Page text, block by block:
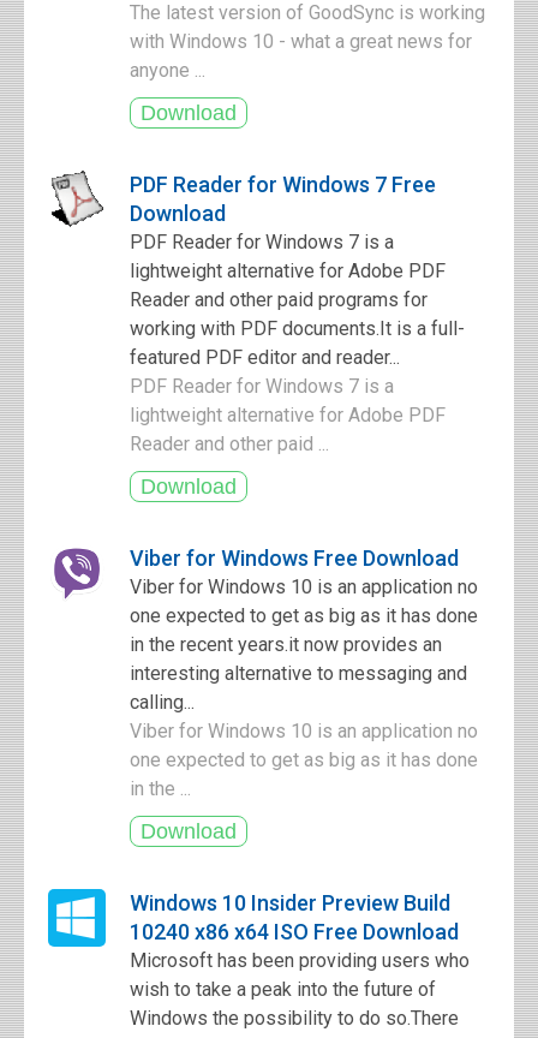
The latest version of GoodSync is working
with Windows 10 - what a great news for
anyone ...
PDF Reader for Windows 7 Free
Download
PDF Reader for Windows 7 is a
lightweight alternative for Adobe PDF
Reader and other paid programs for
working with PDF documents.It is a full-
featured PDF editor and reader...
PDF Reader for Windows 7 is a
lightweight alternative for Adobe PDF
Reader and other paid ...
Viber for Windows Free Download
Viber for Windows 10 is an application no
one expected to get as big as it has done
in the recent years.it now provides an
interesting alternative to messaging and
calling...
Viber for Windows 10 is an application no
one expected to get as big as it has done
in the ...
Windows 10 Insider Preview Build
10240 x86 x64 ISO Free Download
Microsoft has been providing users who
wish to take a peak into the future of
Windows the possibility to do so.There